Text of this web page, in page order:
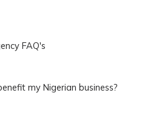
FAQ's
my Nigerian business?